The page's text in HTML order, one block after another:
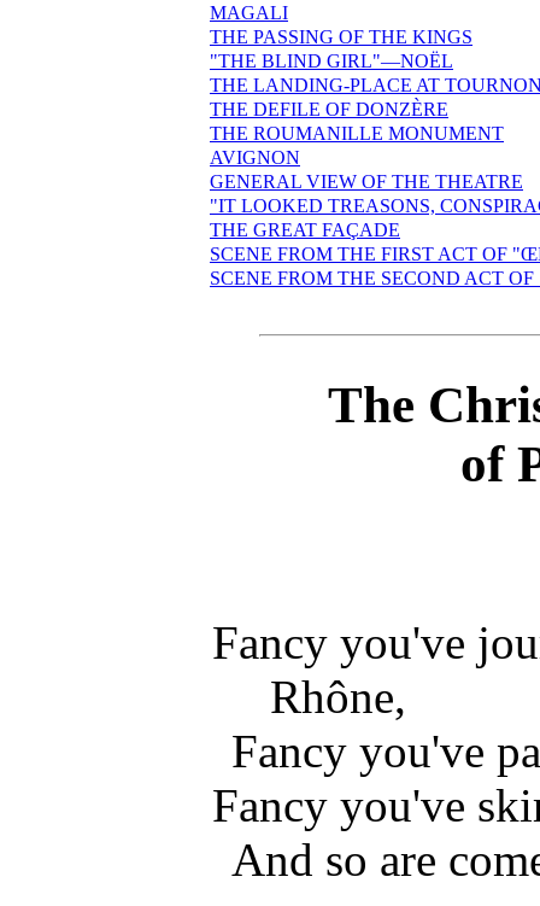
MAGALI
THE PASSING OF THE KINGS
"THE BLIND GIRL"—NOËL
THE LANDING-PLACE AT
THE DEFILE OF DONZÈRE
THE ROUMANILLE MONUMENT
AVIGNON
GENERAL VIEW OF THE THEATRE
"IT LOOKED TREASONS,
THE GREAT FAÇADE
SCENE FROM THE FIRST ACT OF
SCENE FROM THE SECOND ACT
The
of
Fancy you've
Rhône,
Fancy you've
Fancy you've
And so are